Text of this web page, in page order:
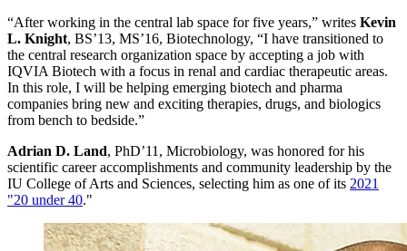
“After working in the central lab space for five years,” writes Kevin
L. Knight, BS’13, MS’16, Biotechnology, “I have transitioned to
the central research organization space by accepting a job with
IQVIA Biotech with a focus in renal and cardiac therapeutic areas.
In this role, I will be helping emerging biotech and pharma
companies bring new and exciting therapies, drugs, and biologics
from bench to bedside.”
Adrian D. Land, PhD’11, Microbiology, was honored for his
scientific career accomplishments and community leadership by the
IU College of Arts and Sciences, selecting him as one of its 2021
"20 under 40."